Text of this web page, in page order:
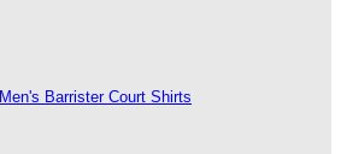
Men's Barrister Court Shirts